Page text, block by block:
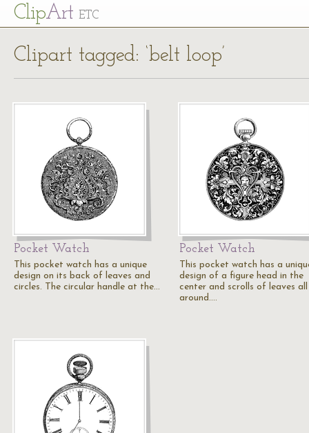
ClipArt ETC
Clipart tagged: ‘belt loop’
Pocket Watch
This pocket watch has a unique
design on its back of leaves and
circles. The circular handle at the…
Pocket Watch
This pocket watch has a
design of a figure head in the
center and scrolls of leaves all
around.…